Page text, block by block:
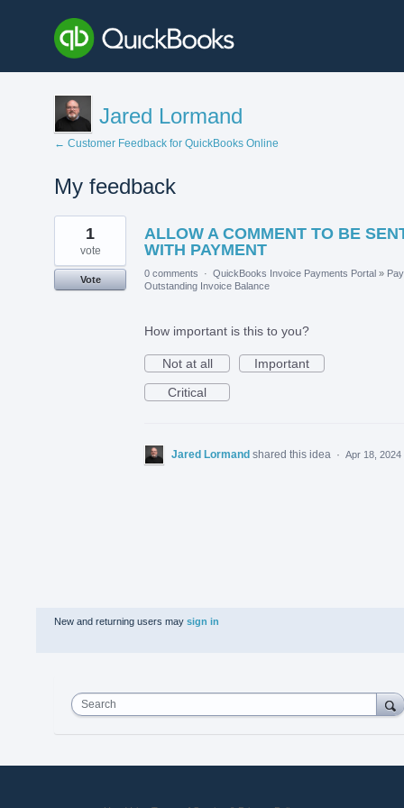
Jared Lormand
← Customer Feedback for QuickBooks Online
My feedback
1
found
ALLOW A COMMENT TO BE
WITH PAYMENT
1
vote
Vote
0 comments · QuickBooks Invoice Payments Portal »
Outstanding Invoice Balance
How important is this to you?
Not at all
Important
Critical
Jared Lormand shared this idea · Apr 18, 2024
New and returning users may sign in
Search